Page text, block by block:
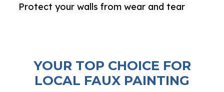
Protect your walls from wear and tear
YOUR TOP CHOICE FOR
LOCAL FAUX PAINTING